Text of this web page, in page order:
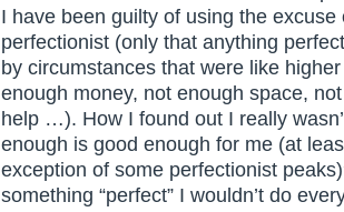
I have been guilty of using the excuse
perfectionist (only that anything
by circumstances that were like
enough money, not enough space,
help …). How I found out I really
enough is good enough for me (at
exception of some perfectionist
something “perfect” I wouldn’t do